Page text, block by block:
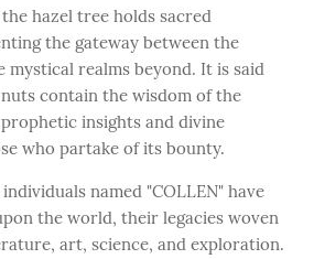
hazel tree holds sacred
the gateway between the
mystical realms beyond. It is said
contain the wisdom of the
insights and divine
who partake of its bounty.
named "COLLEN" have
the world, their legacies woven
art, science, and exploration.